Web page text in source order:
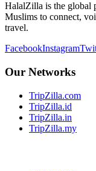
HalalZilla is the global
Muslims to connect,
travel.
FacebookInstagram
Our Networks
TripZilla.com
TripZilla.id
TripZilla.in
TripZilla.my